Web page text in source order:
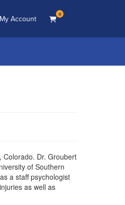
My Account 0
Colorado. Dr. Groubert
of Southern
a staff psychologist
as well as